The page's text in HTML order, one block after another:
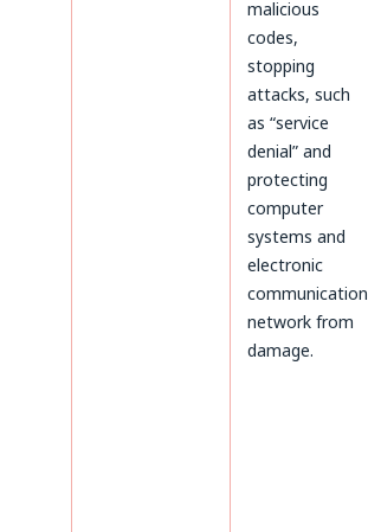
malicious
codes,
stopping
attacks, such
as “service
denial” and
protecting
computer
systems and
electronic
communication
network from
damage.